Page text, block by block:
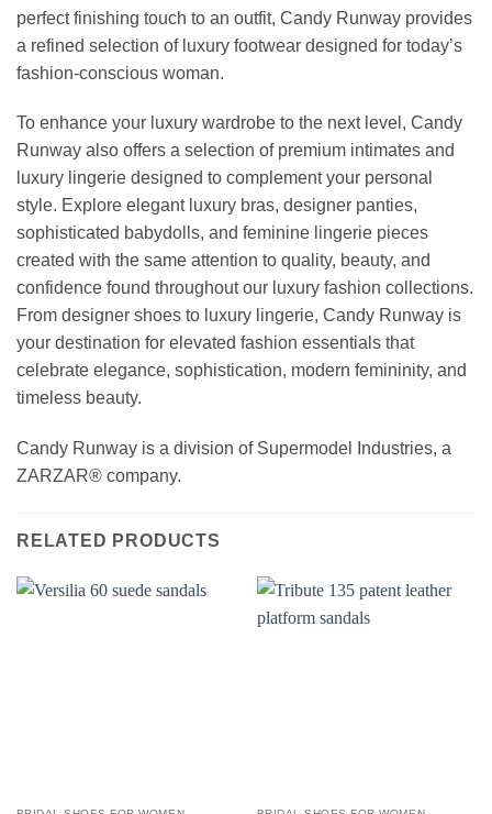
perfect finishing touch to an outfit, Candy Runway provides
a refined selection of luxury footwear designed for today’s
fashion-conscious woman.
To enhance your luxury wardrobe to the next level, Candy
Runway also offers a selection of premium intimates and
luxury lingerie designed to complement your personal
style. Explore elegant luxury bras, designer panties,
sophisticated babydolls, and feminine lingerie pieces
created with the same attention to quality, beauty, and
confidence found throughout our luxury fashion collections.
From designer shoes to luxury lingerie, Candy Runway is
your destination for elevated fashion essentials that
celebrate elegance, sophistication, modern femininity, and
timeless beauty.
Candy Runway is a division of Supermodel Industries, a
ZARZAR® company.
RELATED PRODUCTS